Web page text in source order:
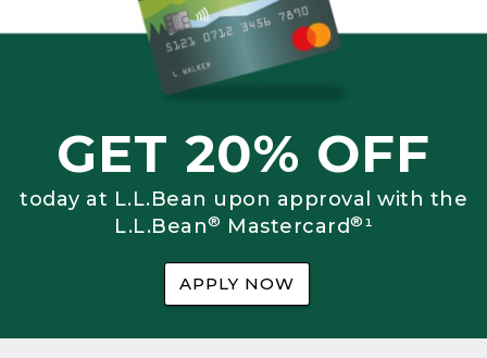
GET 20% OFF
today at L.L.Bean upon approval with the
L.L.Bean® Mastercard®¹
APPLY NOW